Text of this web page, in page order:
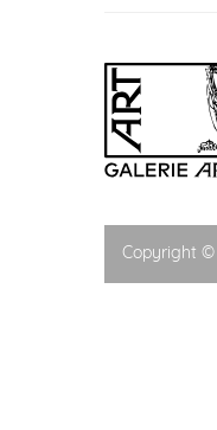
Copyright ©